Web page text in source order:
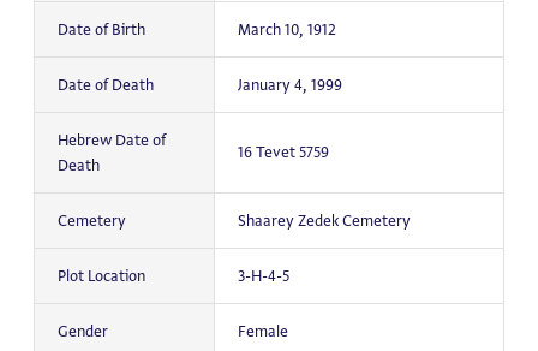
Date of Birth March 10, 1912
Date of Death January 4, 1999
Hebrew Date of
Death
16 Tevet 5759
Cemetery Shaarey Zedek Cemetery
Plot Location 3-H-4-5
Gender Female